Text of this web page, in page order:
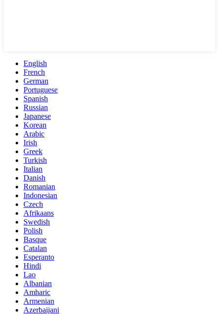
English
French
German
Portuguese
Spanish
Russian
Japanese
Korean
Arabic
Irish
Greek
Turkish
Italian
Danish
Romanian
Indonesian
Czech
Afrikaans
Swedish
Polish
Basque
Catalan
Esperanto
Hindi
Lao
Albanian
Amharic
Armenian
Azerbaijani